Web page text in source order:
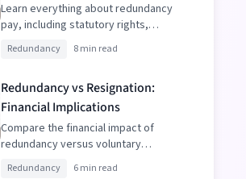
Learn everything about redundancy
pay, including statutory rights,
enhanced packages, and tax
implications.
Redundancy 8 min read
Redundancy vs Resignation:
Financial Implications
Compare the financial impact of
redundancy versus voluntary
resignation to make informed
Redundancy 6 min read